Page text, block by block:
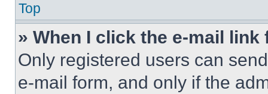
Top
» When I click the e-mail
Only registered users can
e-mail form, and only if the